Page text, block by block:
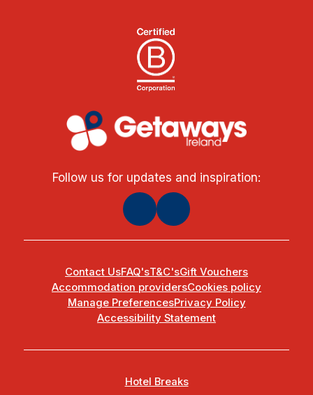
Follow us for updates and inspiration:
Contact UsFAQ'sT&C'sGift Vouchers
Accommodation providersCookies policy
Manage PreferencesPrivacy Policy
Accessibility Statement
Hotel Breaks